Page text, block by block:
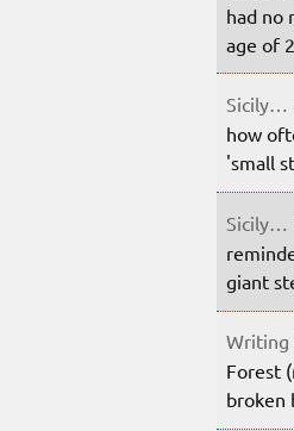
had no
age of
Sicily…
how
'small
Sicily…
giant
Writing
Forest
broken